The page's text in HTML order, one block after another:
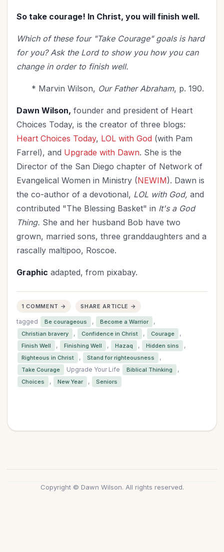
So take courage! In Christ, you will finish well.
Which of these four "Take Courage" goals is hard
for you? Ask the Lord to show you how you can
change in order to finish well.
* Marvin Wilson, Our Father Abraham, p. 190.
Dawn Wilson, founder and president of Heart
Choices Today, is the creator of three blogs:
Heart Choices Today, LOL with God (with Pam
Farrel), and Upgrade with Dawn. She is the
Director of the San Diego chapter of Network of
Evangelical Women in Ministry (NEWIM). Dawn is
the co-author of a devotional, LOL with God, and
contributed "The Blessing Basket" in It's a God
Thing. She and her husband Bob have two
grown, married sons, three granddaughters and a
rascally maltipoo, Roscoe.
Graphic adapted, from pixabay.
1 COMMENT → SHARE ARTICLE →
tagged Be courageous , Become a Warrior ,
Christian bravery , Confidence in Christ , Courage ,
Finish Well , Finishing Well , Hazaq , Hidden sins ,
Righteous in Christ , Stand for righteousness ,
Take Courage Upgrade Your Life Biblical Thinking ,
Choices , New Year , Seniors